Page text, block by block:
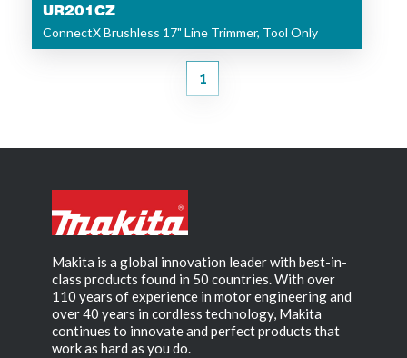
UR201CZ
ConnectX Brushless 17" Line Trimmer, Tool Only
1
Makita is a global innovation leader with best-in-
class products found in 50 countries. With over
110 years of experience in motor engineering and
over 40 years in cordless technology, Makita
continues to innovate and perfect products that
work as hard as you do.